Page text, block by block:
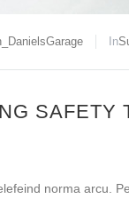
In
SAFETY
norma arcu.